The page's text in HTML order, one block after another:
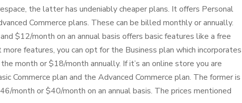
the latter has undeniably cheaper plans. It offers Personal
Commerce plans. These can be billed monthly or annually.
$12/month on an annual basis offers basic features like a free
features, you can opt for the Business plan which incorporates
month or $18/month annually. If it’s an online store you are
Commerce plan and the Advanced Commerce plan. The former is
month or $40/month on an annual basis. The prices mentioned